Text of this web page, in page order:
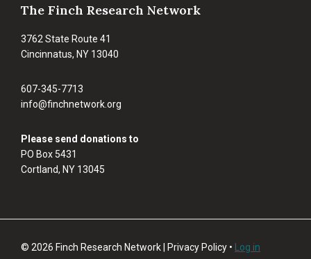
Footer
The Finch Research Network
3762 State Route 41
Cincinnatus, NY 13040
607-345-7713
info@finchnetwork.org
Please send donations to
PO Box 5431
Cortland, NY 13045
© 2026 Finch Research Network | Privacy Policy • Log in